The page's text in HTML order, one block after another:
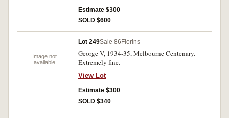
Estimate $300
SOLD $600
Image not
available
Lot 249Sale 86 Florins
George V, 1934-35, Melbourne Centenary.
Extremely fine.
View Lot
Estimate $300
SOLD $340